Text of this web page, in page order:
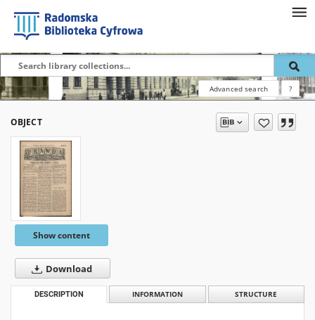
Advanced search ?
OBJECT
Show content
Download
DESCRIPTION INFORMATION STRUCTURE